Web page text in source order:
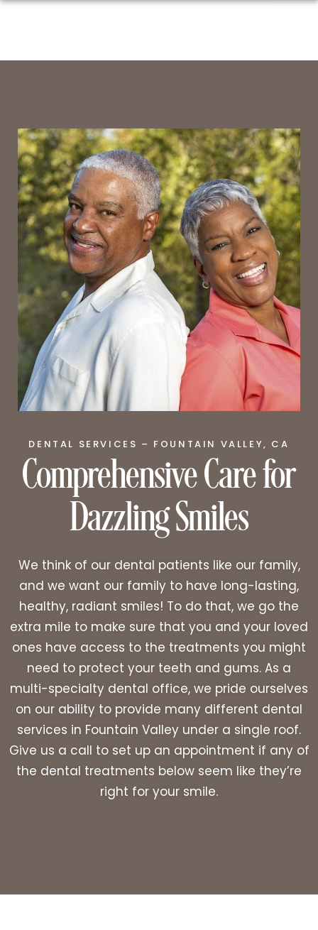
DENTAL SERVICES – FOUNTAIN VALLEY, CA
Comprehensive Care for
Dazzling Smiles
We think of our dental patients like our family,
and we want our family to have long-lasting,
healthy, radiant smiles! To do that, we go the
extra mile to make sure that you and your loved
ones have access to the treatments you might
need to protect your teeth and gums. As a
multi-specialty dental office, we pride ourselves
on our ability to provide many different dental
services in Fountain Valley under a single roof.
Give us a call to set up an appointment if any of
the dental treatments below seem like they’re
right for your smile.